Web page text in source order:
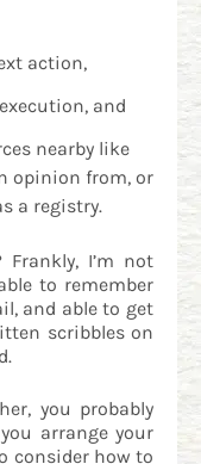
action,
and
nearby like
opinion from, or
a registry.
I’m not
to remember
and able to get
scribbles on
you probably
arrange your
consider how to